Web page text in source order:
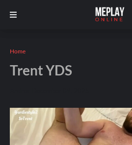
Home
Trent YDS